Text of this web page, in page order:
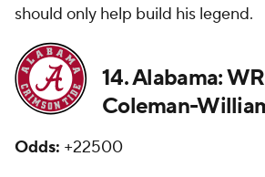
should only help build his legend.
14. Alabama:
Coleman-
Odds: +22500